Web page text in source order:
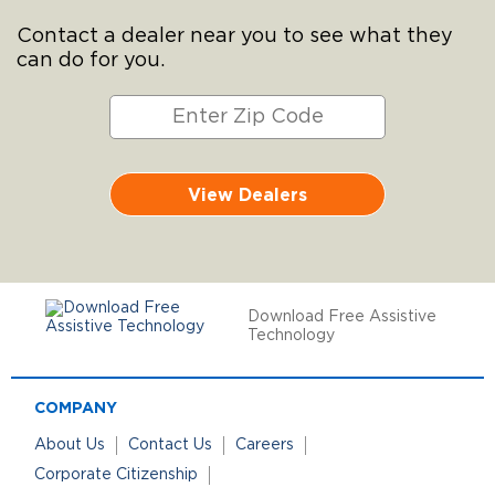
Contact a dealer near you to see what they
can do for you.
View Dealers
Download Free Assistive
Technology
COMPANY
About Us Contact Us
Careers
Corporate Citizenship